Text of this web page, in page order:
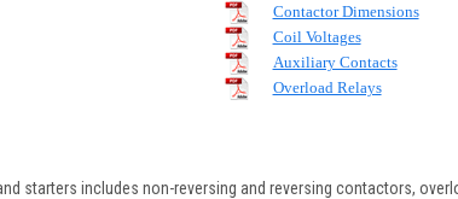
Contactor Dimensions
Coil Voltages
Auxiliary Contacts
Overload Relays
starters includes non-reversing and reversing contactors,